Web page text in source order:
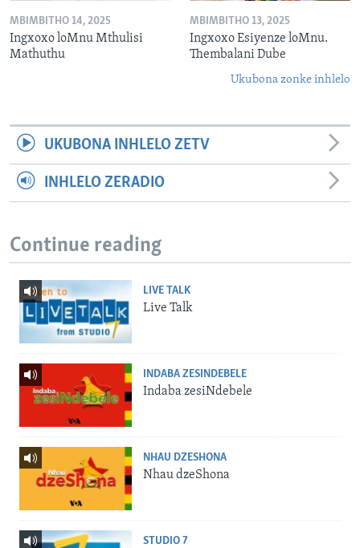
MBIMBITHO 14, 2025
Ingxoxo loMnu Mthulisi
Mathuthu
MBIMBITHO 13, 2025
Ingxoxo Esiyenze loMnu.
Thembalani Dube
Ukubona zonke inhlelo
UKUBONA INHLELO ZETV
INHLELO ZERADIO
Continue reading
LIVE TALK
Live Talk
INDABA ZESINDEBELE
Indaba zesiNdebele
NHAU DZESHONA
Nhau dzeShona
STUDIO 7